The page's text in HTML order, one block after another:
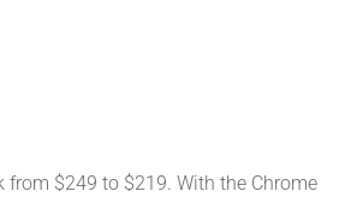
from $249 to $219. With the Chrome